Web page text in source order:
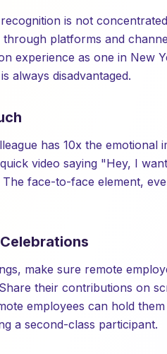
is not
platforms and
experience as one in New
always disadvantaged.
has 10x the emotional
video saying "Hey, I
face-to-face element,
make sure remote
their contributions on
employees can hold
a second-class participant.